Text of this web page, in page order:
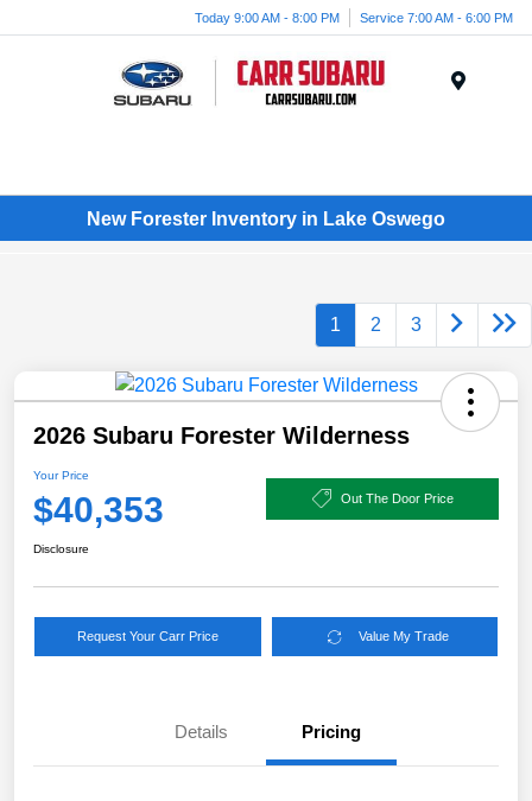
Today 9:00 AM - 8:00 PM Service 7:00 AM - 6:00 PM
New Forester Inventory in Lake Oswego
1 2 3
2026 Subaru Forester Wilderness
Your Price
$40,353 Out The Door Price
Disclosure
Request Your Carr Price Value My Trade
Details Pricing